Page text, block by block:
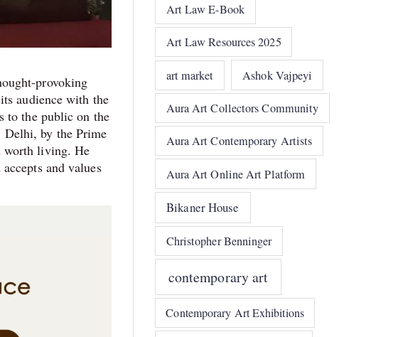
provoking
audience with the
to the public on the
Delhi, by the Prime
worth living. He
and values
Art Law E-Book
Art Law Resources 2025
art market Ashok Vajpeyi
Aura Art Collectors Community
Aura Art Contemporary Artists
Aura Art Online Art Platform
Bikaner House
Christopher Benninger
contemporary art
Contemporary Art Exhibitions